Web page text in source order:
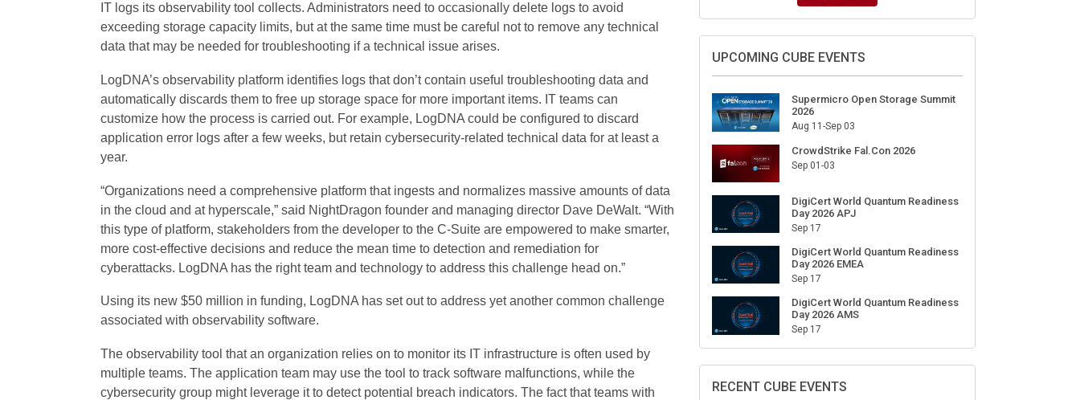
IT logs its observability tool collects. Administrators need to occasionally delete logs to avoid
exceeding storage capacity limits, but at the same time must be careful not to remove any technical
data that may be needed for troubleshooting if a technical issue arises.
LogDNA’s observability platform identifies logs that don’t contain useful troubleshooting data and
automatically discards them to free up storage space for more important items. IT teams can
customize how the process is carried out. For example, LogDNA could be configured to discard
application error logs after a few weeks, but retain cybersecurity-related technical data for at least a
year.
“Organizations need a comprehensive platform that ingests and normalizes massive amounts of data
in the cloud and at hyperscale,” said NightDragon founder and managing director Dave DeWalt. “With
this type of platform, stakeholders from the developer to the C-Suite are empowered to make smarter,
more cost-effective decisions and reduce the mean time to detection and remediation for
cyberattacks. LogDNA has the right team and technology to address this challenge head on.”
Using its new $50 million in funding, LogDNA has set out to address yet another common challenge
associated with observability software.
The observability tool that an organization relies on to monitor its IT infrastructure is often used by
multiple teams. The application team may use the tool to track software malfunctions, while the
cybersecurity group might leverage it to detect potential breach indicators. The fact that teams with
Sign Up for Our Weekly Newsletter
SUBSCRIBE
UPCOMING CUBE EVENTS
Aug 11-Sep 03